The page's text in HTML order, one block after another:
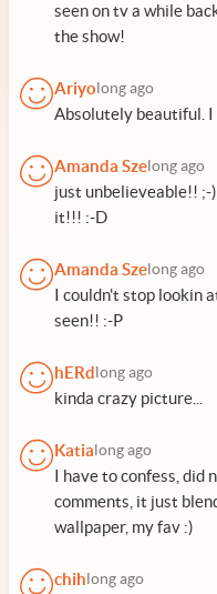
seen on tv a while
the show!
Ariyo long ago
Absolutely beautiful. I
Amanda Sze long ago
just unbelieveable!!
it!!! :-D
Amanda Sze long ago
I couldn't stop lookin
seen!! :-P
hERd long ago
kinda crazy picture...
Katia long ago
I have to confess, did
comments, it just
wallpaper, my fav :)
chih long ago